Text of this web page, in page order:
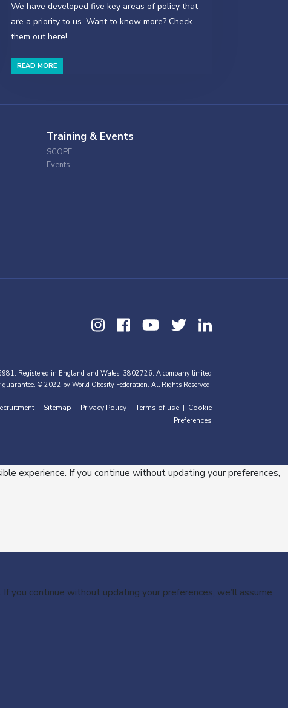
We have developed five key areas of policy that
are a priority to us. Want to know more? Check
them out here!
READ MORE
Training & Events
SCOPE
Events
Registered in England and Wales, 3802726. A company limited
guarantee. © 2022 by World Obesity Federation. All Rights Reserved.
Sitemap Privacy Policy Terms of use
Cookie
Preferences
experience. If you continue without updating your preferences,
you continue without updating your preferences, we’ll assume